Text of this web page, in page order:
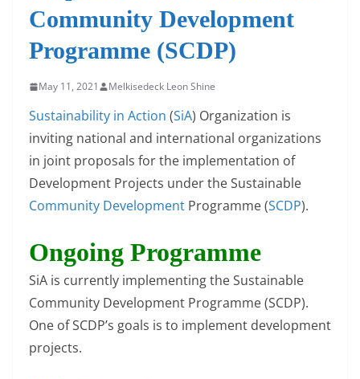
Community Development
Programme (SCDP)
May 11, 2021 Melkisedeck Leon Shine
Sustainability in Action (SiA) Organization is
inviting national and international organizations
in joint proposals for the implementation of
Development Projects under the Sustainable
Community Development Programme (SCDP).
Ongoing Programme
SiA is currently implementing the Sustainable
Community Development Programme (SCDP).
One of SCDP’s goals is to implement development
projects.